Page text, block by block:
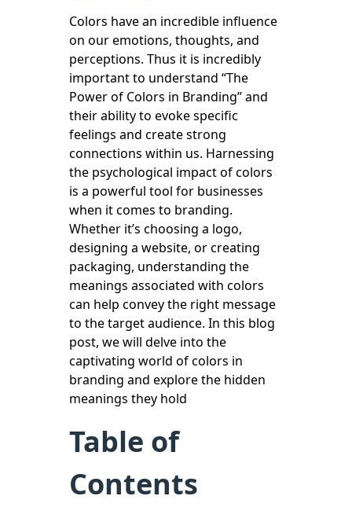
Colors have an incredible influence
on our emotions, thoughts, and
perceptions. Thus it is incredibly
important to understand “The
Power of Colors in Branding” and
their ability to evoke specific
feelings and create strong
connections within us. Harnessing
the psychological impact of colors
is a powerful tool for businesses
when it comes to branding.
Whether it’s choosing a logo,
designing a website, or creating
packaging, understanding the
meanings associated with colors
can help convey the right message
to the target audience. In this blog
post, we will delve into the
captivating world of colors in
branding and explore the hidden
meanings they hold
Table of
Contents